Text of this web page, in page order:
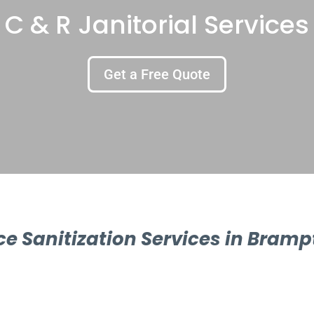
C & R Janitorial Services
Get a Free Quote
Sanitization Services in